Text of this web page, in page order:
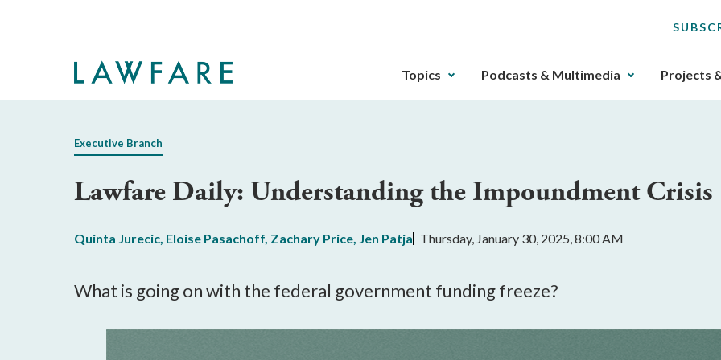
The
gotten
through
the
key.
Topics Podcasts & Multimedia Projects
Executive Branch
Lawfare Daily: Understanding the Impoundment Crisis
Quinta Jurecic, Eloise Pasachoff, Zachary Price, Jen Patja Thursday, January 30, 2025, 8:00 AM
What is going on with the federal government funding freeze?